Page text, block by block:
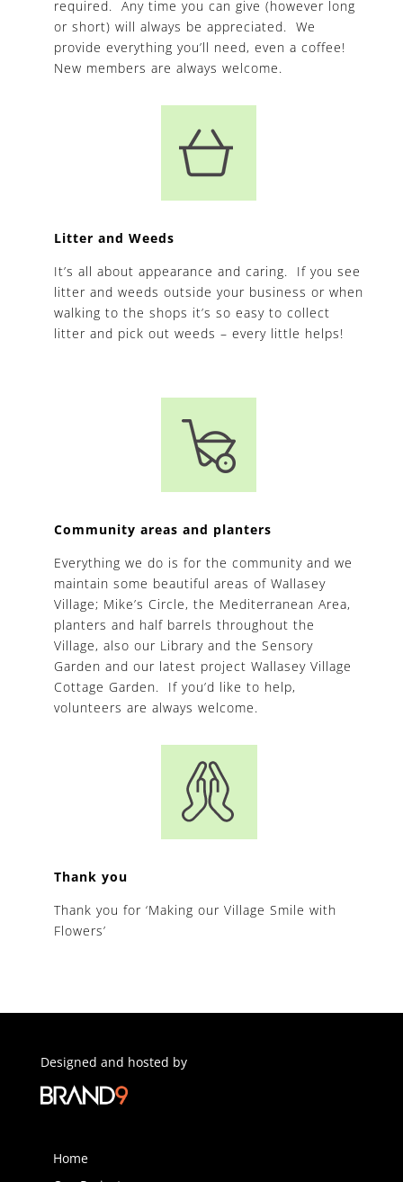
required. Any time you can give (however long
or short) will always be appreciated. We
provide everything you’ll need, even a coffee!
New members are always welcome.
Litter and Weeds
It’s all about appearance and caring. If you see
litter and weeds outside your business or when
walking to the shops it’s so easy to collect
litter and pick out weeds – every little helps!
Community areas and planters
Everything we do is for the community and we
maintain some beautiful areas of Wallasey
Village; Mike’s Circle, the Mediterranean Area,
planters and half barrels throughout the
Village, also our Library and the Sensory
Garden and our latest project Wallasey Village
Cottage Garden. If you’d like to help,
volunteers are always welcome.
Thank you
Thank you for ‘Making our Village Smile with
Flowers’
Designed and hosted by
Home